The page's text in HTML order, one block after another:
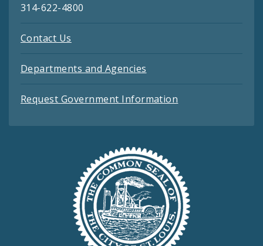
314-622-4800
Contact Us
Departments and Agencies
Request Government Information